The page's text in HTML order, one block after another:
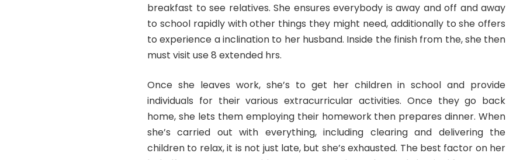
breakfast to see relatives. She ensures everybody is away and off and away
to school rapidly with other things they might need, additionally to she offers
to experience a inclination to her husband. Inside the finish from the, she then
must visit use 8 extended hrs.
Once she leaves work, she’s to get her children in school and provide
individuals for their various extracurricular activities. Once they go back
home, she lets them employing their homework then prepares dinner. When
she’s carried out with everything, including clearing and delivering the
children to relax, it is not just late, but she’s exhausted. The best factor on her